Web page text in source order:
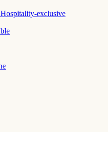
exclusive